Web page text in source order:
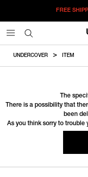
FREE
UNDERCOVER ITEM
The
There is a possibility that
been
As you think sorry to trouble